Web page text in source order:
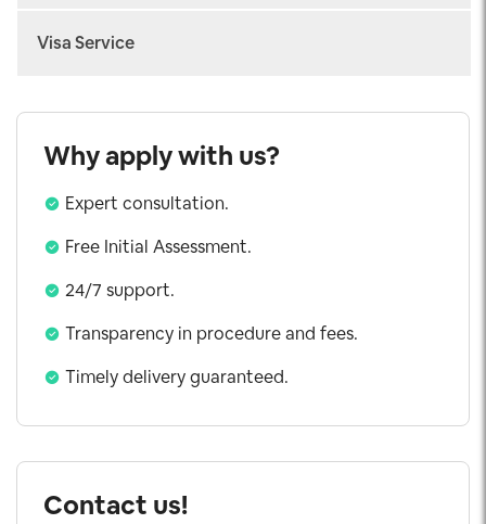
Connecting Fast-track
Work permit
Consular Legalization
Visa Service
Visa on Arrival
Urgent Visa
Working Visa
Investor Visa
5 Years Visa
Visa Extension
Why apply with us?
Expert consultation.
Free Initial Assessment.
24/7 support.
Transparency in procedure and fees.
Timely delivery guaranteed.
Contact us!